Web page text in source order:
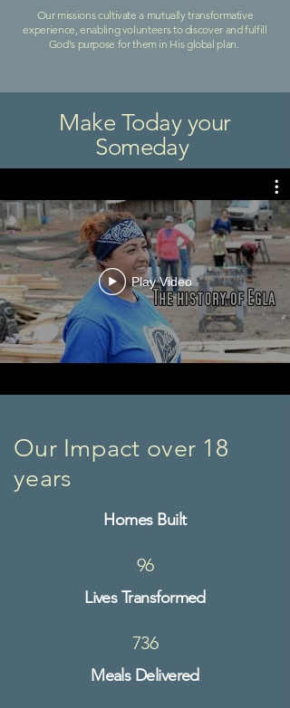
Our missions cultivate a mutually transformative
experience, enabling volunteers to discover and fulfill
God's purpose for them in His global plan.
Make Today your
Someday
Play Video
Our Impact over 18
years
Homes Built​​
96
Lives Transformed
736
Meals Delivered